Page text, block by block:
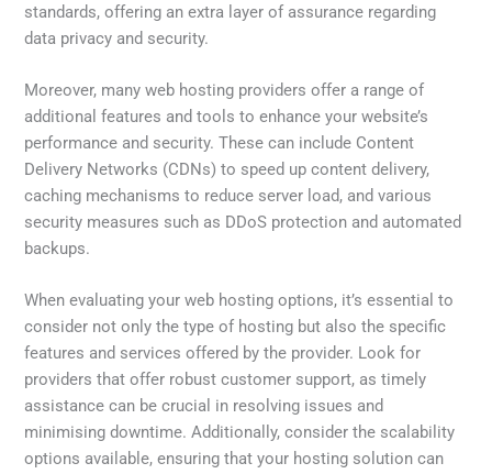
standards, offering an extra layer of assurance regarding
data privacy and security.
Moreover, many web hosting providers offer a range of
additional features and tools to enhance your website’s
performance and security. These can include Content
Delivery Networks (CDNs) to speed up content delivery,
caching mechanisms to reduce server load, and various
security measures such as DDoS protection and automated
backups.
When evaluating your web hosting options, it’s essential to
consider not only the type of hosting but also the specific
features and services offered by the provider. Look for
providers that offer robust customer support, as timely
assistance can be crucial in resolving issues and
minimising downtime. Additionally, consider the scalability
options available, ensuring that your hosting solution can